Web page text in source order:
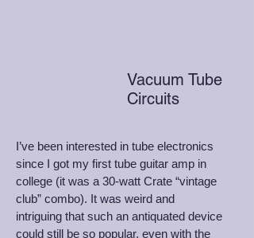
I’ve been interested in tube electronics
since I got my first tube guitar amp in
college (it was a 30-watt Crate “vintage
club” combo). It was weird and
intriguing that such an antiquated device
could still be so popular, even with the
Vacuum Tube
Circuits